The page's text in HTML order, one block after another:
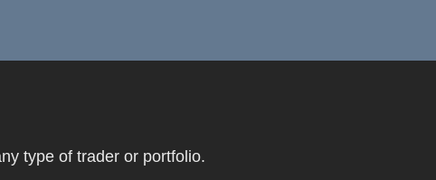
type of trader or portfolio.